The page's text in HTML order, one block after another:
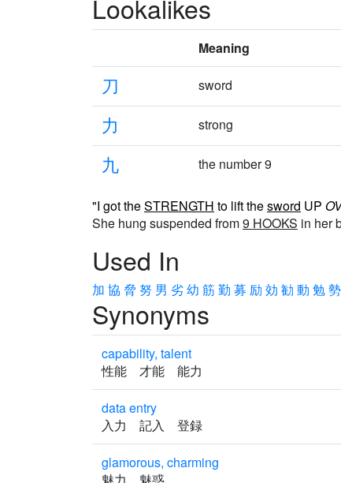
Lookalikes
Meaning
刀 sword
力 strong
九 the number 9
"I got theSTRENGTH to lift thesword UP
She hung suspended from9 HOOKS in her
Used In
加 協 脅 努 男 劣幼 筋勤 募 励 効 勧 動 勉勢
Synonyms
capability, talent
性能 才能 能力
data entry
入力 記入 登録
glamorous, charming